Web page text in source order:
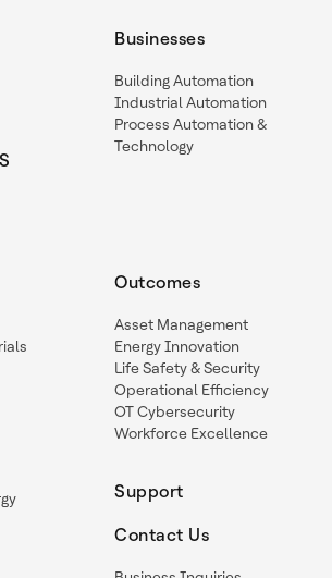
Businesses
Building Automation
Industrial Automation
Process Automation &
Technology
Outcomes
Asset Management
Energy Innovation
Life Safety & Security
Operational Efficiency
OT Cybersecurity
Workforce Excellence
Support
Contact Us